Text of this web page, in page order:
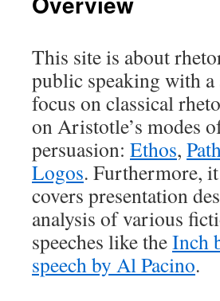
This site is about
public speaking with a
focus on classical
on Aristotle’s modes
persuasion: Ethos,
Logos. Furthermore,
covers presentation
analysis of various
speeches like theInch
speech by Al Pacino.